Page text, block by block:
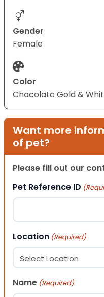
Gender
Female
Color
Chocolate Gold &
Want more
of pet?
Please fill out our
Pet Reference ID
Location (Required)
Name (Required)